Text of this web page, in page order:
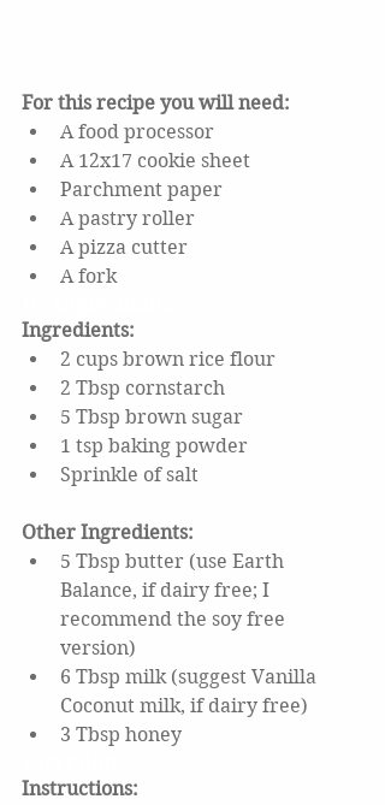
For this recipe you will need:
A food processor
A 12x17 cookie sheet
Parchment paper
A pastry roller
A pizza cutter
A fork
Ingredients:
2 cups brown rice flour
2 Tbsp cornstarch
5 Tbsp brown sugar
1 tsp baking powder
Sprinkle of salt
Other Ingredients:
5 Tbsp butter (use Earth
Balance, if dairy free; I
recommend the soy free
version)
6 Tbsp milk (suggest Vanilla
Coconut milk, if dairy free)
3 Tbsp honey
Instructions: